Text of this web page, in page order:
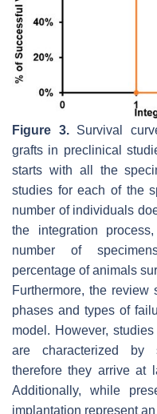
Figure 3.Survival
grafts in preclinical
starts with all the
studies for each of the
number of individuals
the integration
number of
percentage of animals
Furthermore, the review
phases and types of
model. However,
are characterized by
therefore they arrive at
Additionally, while
implantation represent